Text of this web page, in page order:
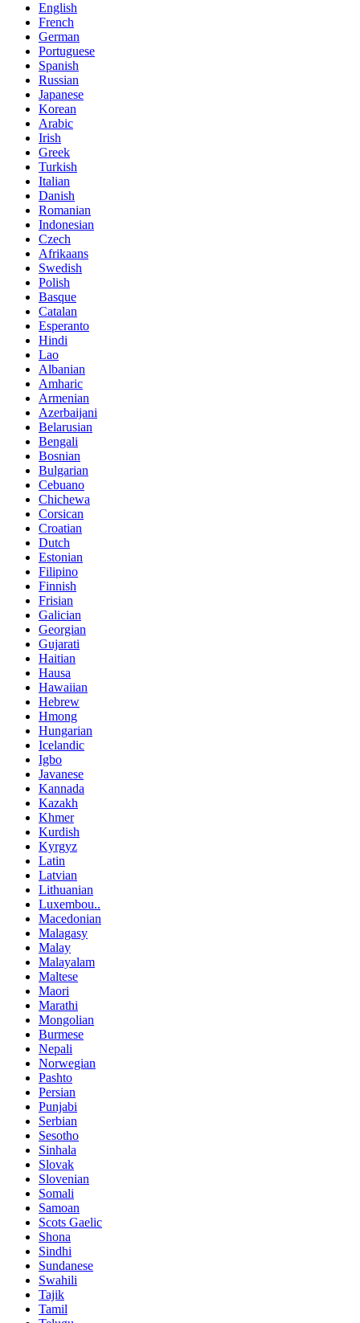
English
French
German
Portuguese
Spanish
Russian
Japanese
Korean
Arabic
Irish
Greek
Turkish
Italian
Danish
Romanian
Indonesian
Czech
Afrikaans
Swedish
Polish
Basque
Catalan
Esperanto
Hindi
Lao
Albanian
Amharic
Armenian
Azerbaijani
Belarusian
Bengali
Bosnian
Bulgarian
Cebuano
Chichewa
Corsican
Croatian
Dutch
Estonian
Filipino
Finnish
Frisian
Galician
Georgian
Gujarati
Haitian
Hausa
Hawaiian
Hebrew
Hmong
Hungarian
Icelandic
Igbo
Javanese
Kannada
Kazakh
Khmer
Kurdish
Kyrgyz
Latin
Latvian
Lithuanian
Luxembou..
Macedonian
Malagasy
Malay
Malayalam
Maltese
Maori
Marathi
Mongolian
Burmese
Nepali
Norwegian
Pashto
Persian
Punjabi
Serbian
Sesotho
Sinhala
Slovak
Slovenian
Somali
Samoan
Scots Gaelic
Shona
Sindhi
Sundanese
Swahili
Tajik
Tamil